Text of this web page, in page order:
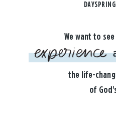
We want to
the life-
of